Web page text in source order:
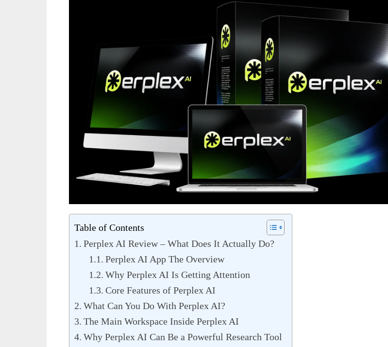
Table of Contents
Perplex AI Review – What Does It Actually Do?
Perplex AI App The Overview
Why Perplex AI Is Getting Attention
Core Features of Perplex AI
What Can You Do With Perplex AI?
The Main Workspace Inside Perplex AI
Why Perplex AI Can Be a Powerful Research Tool